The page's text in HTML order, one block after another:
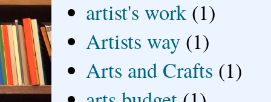
artist's work (1)
Artists way (1)
Arts and Crafts (1)